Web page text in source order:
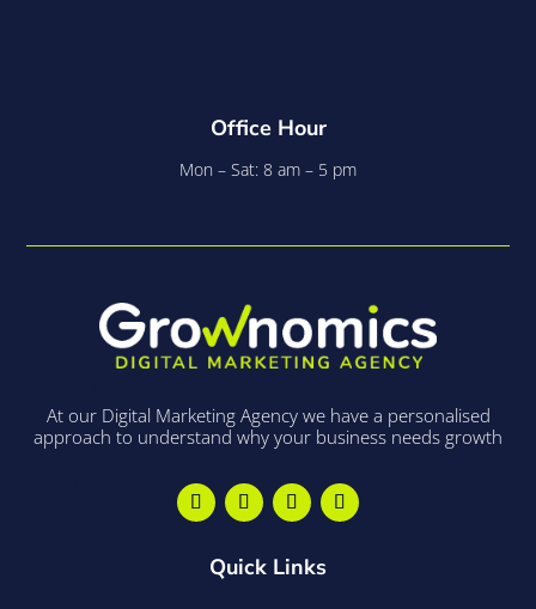
Office Hour
Mon – Sat: 8 am – 5 pm
At our Digital Marketing Agency we have a personalised
approach to understand why your business needs growth
Quick Links